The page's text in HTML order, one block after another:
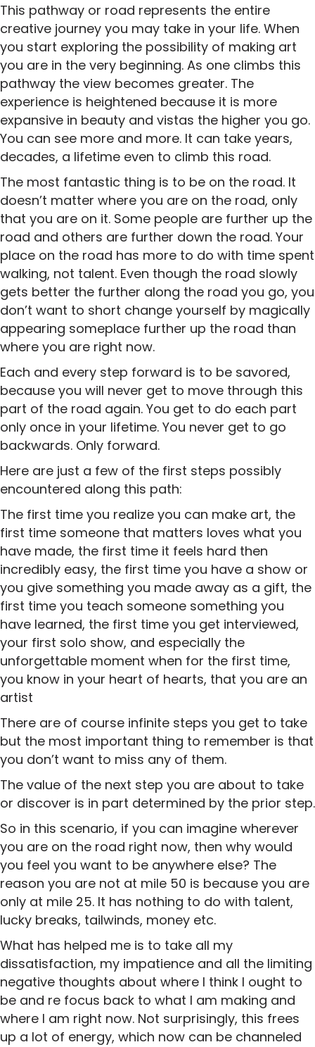
This pathway or road represents the entire
creative journey you may take in your life. When
you start exploring the possibility of making art
you are in the very beginning. As one climbs this
pathway the view becomes greater. The
experience is heightened because it is more
expansive in beauty and vistas the higher you go.
You can see more and more. It can take years,
decades, a lifetime even to climb this road.
The most fantastic thing is to be on the road. It
doesn’t matter where you are on the road, only
that you are on it. Some people are further up the
road and others are further down the road. Your
place on the road has more to do with time spent
walking, not talent. Even though the road slowly
gets better the further along the road you go, you
don’t want to short change yourself by magically
appearing someplace further up the road than
where you are right now.
Each and every step forward is to be savored,
because you will never get to move through this
part of the road again. You get to do each part
only once in your lifetime. You never get to go
backwards. Only forward.
Here are just a few of the first steps possibly
encountered along this path:
The first time you realize you can make art, the
first time someone that matters loves what you
have made, the first time it feels hard then
incredibly easy, the first time you have a show or
you give something you made away as a gift, the
first time you teach someone something you
have learned, the first time you get interviewed,
your first solo show, and especially the
unforgettable moment when for the first time,
you know in your heart of hearts, that you are an
artist
There are of course infinite steps you get to take
but the most important thing to remember is that
you don’t want to miss any of them.
The value of the next step you are about to take
or discover is in part determined by the prior step.
So in this scenario, if you can imagine wherever
you are on the road right now, then why would
you feel you want to be anywhere else? The
reason you are not at mile 50 is because you are
only at mile 25. It has nothing to do with talent,
lucky breaks, tailwinds, money etc.
What has helped me is to take all my
dissatisfaction, my impatience and all the limiting
negative thoughts about where I think I ought to
be and re focus back to what I am making and
where I am right now. Not surprisingly, this frees
up a lot of energy, which now can be channeled